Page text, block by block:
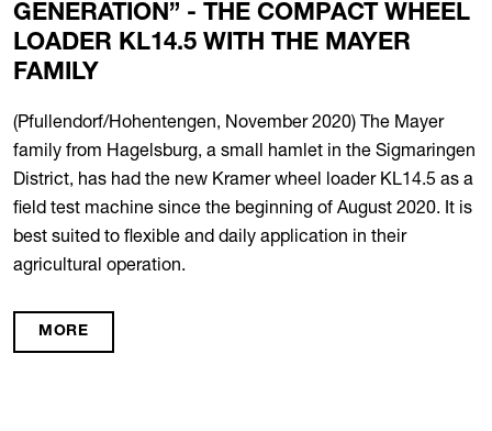
GENERATION” - THE COMPACT WHEEL
LOADER KL14.5 WITH THE MAYER
FAMILY
(Pfullendorf/Hohentengen, November 2020) The Mayer
family from Hagelsburg, a small hamlet in the Sigmaringen
District, has had the new Kramer wheel loader KL14.5 as a
field test machine since the beginning of August 2020. It is
best suited to flexible and daily application in their
agricultural operation.
MORE